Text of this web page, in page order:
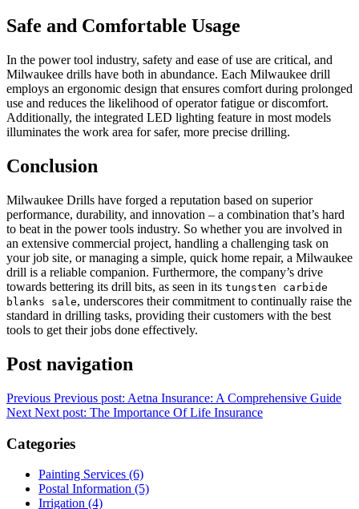
Safe and Comfortable Usage
In the power tool industry, safety and ease of use are critical, and
Milwaukee drills have both in abundance. Each Milwaukee drill
employs an ergonomic design that ensures comfort during prolonged
use and reduces the likelihood of operator fatigue or discomfort.
Additionally, the integrated LED lighting feature in most models
illuminates the work area for safer, more precise drilling.
Conclusion
Milwaukee Drills have forged a reputation based on superior
performance, durability, and innovation – a combination that’s hard
to beat in the power tools industry. So whether you are involved in
an extensive commercial project, handling a challenging task on
your job site, or managing a simple, quick home repair, a Milwaukee
drill is a reliable companion. Furthermore, the company’s drive
towards bettering its drill bits, as seen in its tungsten carbide
blanks sale, underscores their commitment to continually raise the
standard in drilling tasks, providing their customers with the best
tools to get their jobs done effectively.
Post navigation
Previous Previous post: Aetna Insurance: A Comprehensive Guide
Next Next post: The Importance Of Life Insurance
Categories
Painting Services (6)
Postal Information (5)
Irrigation (4)